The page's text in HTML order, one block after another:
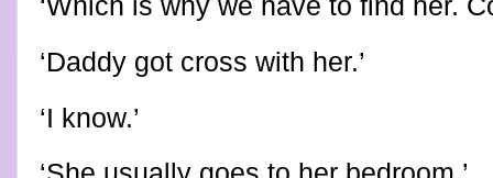
‘Daddy got cross with her.’
‘I know.’